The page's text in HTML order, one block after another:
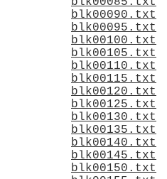
blk00090.txt
blk00095.txt
blk00100.txt
blk00105.txt
blk00110.txt
blk00115.txt
blk00120.txt
blk00125.txt
blk00130.txt
blk00135.txt
blk00140.txt
blk00145.txt
blk00150.txt